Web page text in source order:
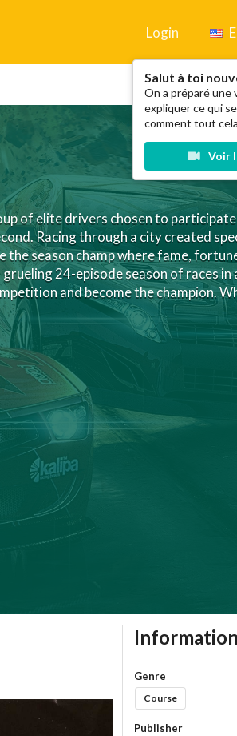
Login
Salut à toi
On a préparé une
expliquer ce qui
comment tout
Voir
of elite drivers chosen to
Racing through a city created
the season champ where fame,
24-episode season of races
and become the champion.
Genre
Course
Publisher